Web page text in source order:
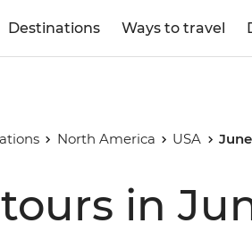
Destinations Ways to travel
North America USA
in